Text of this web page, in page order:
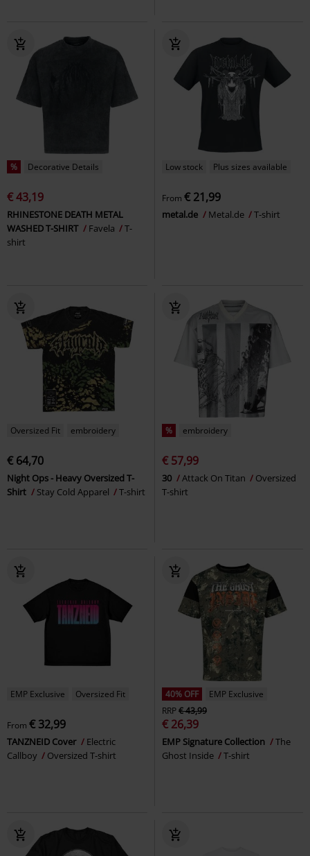
% Decorative Details
€ 43,19
RHINESTONE DEATH METAL
WASHED T-SHIRT
Favela
T-
shirt
Low stock Plus sizes available
From € 21,99
metal.de Metal.de T-shirt
Oversized Fit embroidery
€ 64,70
Night Ops - Heavy Oversized T-
Shirt
Stay Cold Apparel T-shirt
% embroidery
€ 57,99
30 Attack On Titan
Oversized
T-shirt
EMP Exclusive Oversized Fit
From € 32,99
TANZNEID Cover
Electric
Callboy
Oversized T-shirt
40% OFF
EMP Exclusive
RRP€ 43,99
€ 26,39
EMP Signature Collection
The
Ghost Inside
T-shirt